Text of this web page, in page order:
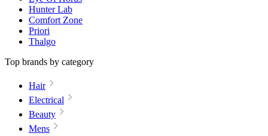
Hunter Lab
Comfort Zone
Priori
Thalgo
Top brands by category
Hair
Electrical
Beauty
Mens